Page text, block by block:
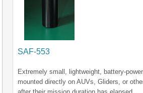
SAF-553
Extremely small, lightweight, battery-
mounted directly on AUVs, Gliders, or